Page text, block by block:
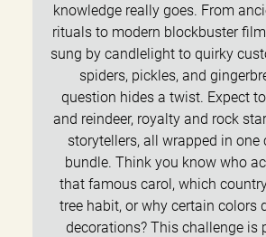
knowledge really goes. From
rituals to modern blockbuster
sung by candlelight to quirky
spiders, pickles, and
question hides a twist. Expect
and reindeer, royalty and rock
storytellers, all wrapped in one
bundle. Think you know who
that famous carol, which
tree habit, or why certain colors
decorations? This challenge is